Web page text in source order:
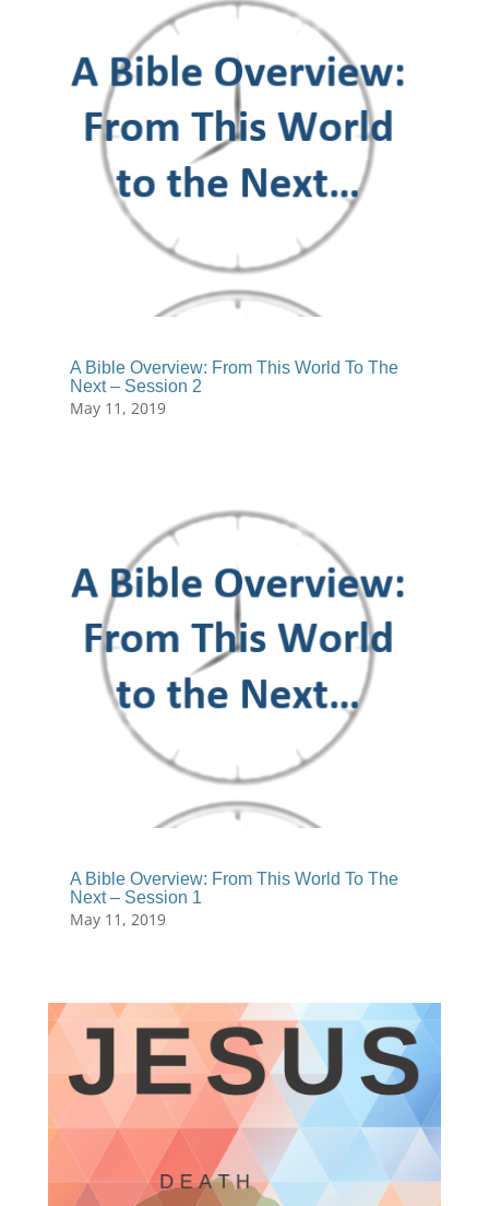
A Bible Overview: From This World To The
Next – Session 2
May 11, 2019
A Bible Overview: From This World To The
Next – Session 1
May 11, 2019